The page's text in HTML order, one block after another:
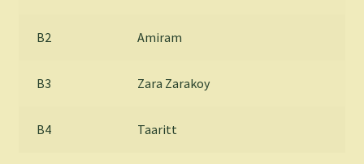
B2 Amiram
B3 Zara Zarakoy
B4 Taaritt